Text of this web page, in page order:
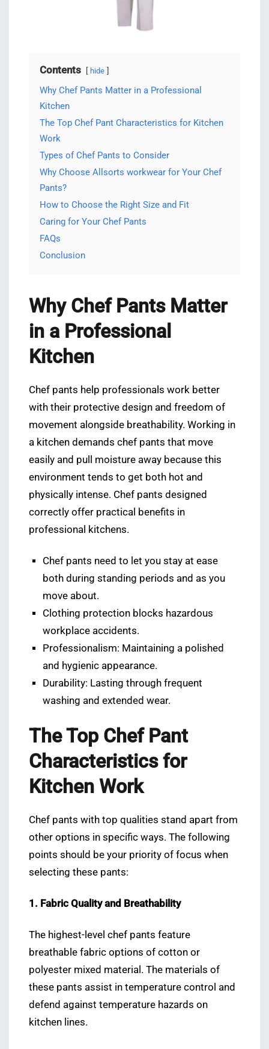
Contents hide
Why Chef Pants Matter in a Professional
Kitchen
The Top Chef Pant Characteristics for Kitchen
Work
Types of Chef Pants to Consider
Why Choose Allsorts workwear for Your Chef
Pants?
How to Choose the Right Size and Fit
Caring for Your Chef Pants
FAQs
Conclusion
Why Chef Pants Matter
in a Professional
Kitchen
Chef pants help professionals work better
with their protective design and freedom of
movement alongside breathability. Working in
a kitchen demands chef pants that move
easily and pull moisture away because this
environment tends to get both hot and
physically intense. Chef pants designed
correctly offer practical benefits in
professional kitchens.
Chef pants need to let you stay at ease
both during standing periods and as you
move about.
Clothing protection blocks hazardous
workplace accidents.
Professionalism: Maintaining a polished
and hygienic appearance.
Durability: Lasting through frequent
washing and extended wear.
The Top Chef Pant
Characteristics for
Kitchen Work
Chef pants with top qualities stand apart from
other options in specific ways. The following
points should be your priority of focus when
selecting these pants:
1. Fabric Quality and Breathability
The highest-level chef pants feature
breathable fabric options of cotton or
polyester mixed material. The materials of
these pants assist in temperature control and
defend against temperature hazards on
kitchen lines.